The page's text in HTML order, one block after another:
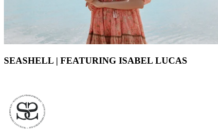
SEASHELL | FEATURING ISABEL LUCAS